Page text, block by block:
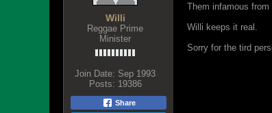
Willi
Reggae Prime
Minister
Join Date: Sep 1993
Posts: 19386
Share
Them infamous from
Willi keeps it real.
Sorry for the tird